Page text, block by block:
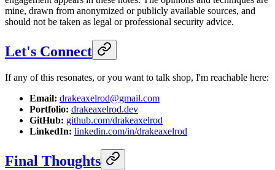
mine, drawn from anonymized or publicly available sources, and
should not be taken as legal or professional security advice.
Let's Connect
If any of this resonates, or you want to talk shop, I'm reachable here:
Email: drakeaxelrod@gmail.com
Portfolio: drakeaxelrod.dev
GitHub: github.com/drakeaxelrod
LinkedIn: linkedin.com/in/drakeaxelrod
Final Thoughts